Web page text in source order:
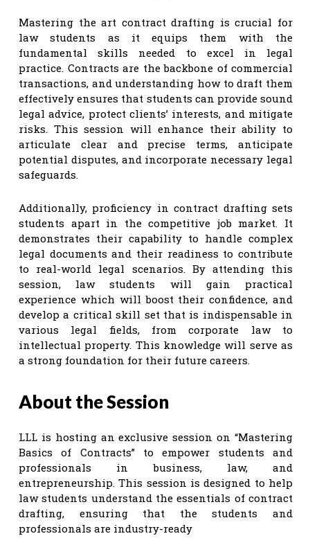
Mastering the art contract drafting is crucial for
law students as it equips them with the
fundamental skills needed to excel in legal
practice. Contracts are the backbone of commercial
transactions, and understanding how to draft them
effectively ensures that students can provide sound
legal advice, protect clients’ interests, and mitigate
risks. This session will enhance their ability to
articulate clear and precise terms, anticipate
potential disputes, and incorporate necessary legal
safeguards.
Additionally, proficiency in contract drafting sets
students apart in the competitive job market. It
demonstrates their capability to handle complex
legal documents and their readiness to contribute
to real-world legal scenarios. By attending this
session, law students will gain practical
experience which will boost their confidence, and
develop a critical skill set that is indispensable in
various legal fields, from corporate law to
intellectual property. This knowledge will serve as
a strong foundation for their future careers.
About the Session
LLL is hosting an exclusive session on “Mastering
Basics of Contracts” to empower students and
professionals in business, law, and
entrepreneurship. This session is designed to help
law students understand the essentials of contract
drafting, ensuring that the students and
professionals are industry-ready